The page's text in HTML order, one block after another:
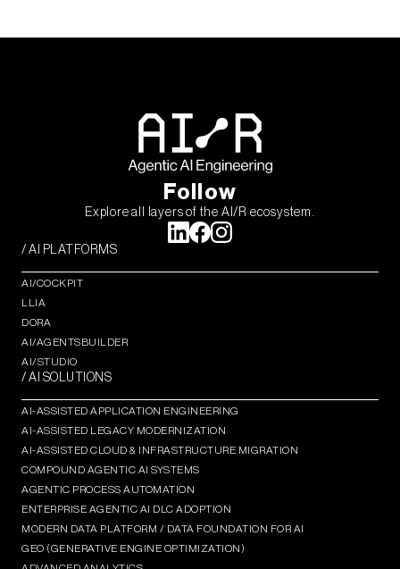
Follow
Explore all layers of the AI/R ecosystem.
/ AI PLATFORMS
AI/COCKPIT
LLIA
DORA
AI/AGENTSBUILDER
AI/STUDIO
/ AI SOLUTIONS
AI-ASSISTED APPLICATION ENGINEERING
AI-ASSISTED LEGACY MODERNIZATION
AI-ASSISTED CLOUD & INFRASTRUCTURE MIGRATION
COMPOUND AGENTIC AI SYSTEMS
AGENTIC PROCESS AUTOMATION​
ENTERPRISE AGENTIC AI DLC ADOPTION
MODERN DATA PLATFORM / DATA FOUNDATION FOR AI
GEO (GENERATIVE ENGINE OPTIMIZATION)​